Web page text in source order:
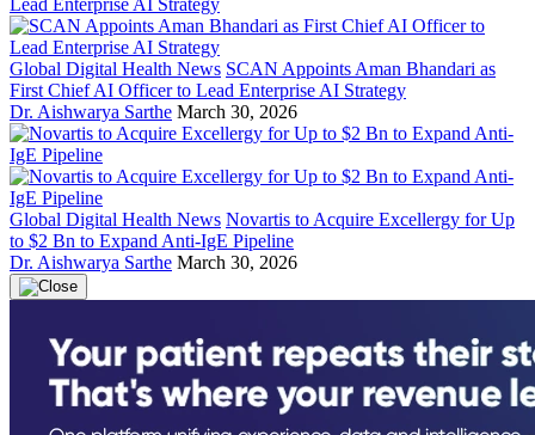
Global Digital Health News SCAN Appoints Aman Bhandari as
First Chief AI Officer to Lead Enterprise AI Strategy
Dr. Aishwarya Sarthe March 30, 2026
Global Digital Health News Novartis to Acquire Excellergy for Up
to $2 Bn to Expand Anti-IgE Pipeline
Dr. Aishwarya Sarthe March 30, 2026